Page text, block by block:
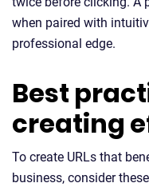
when paired with
professional edge.
Best
creating
To create URLs that
business, consider